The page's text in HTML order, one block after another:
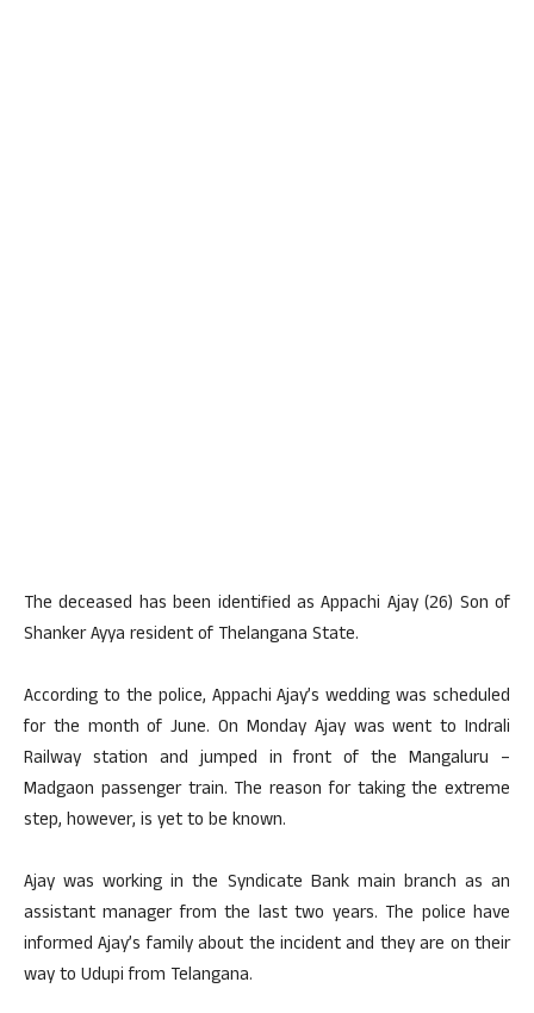
The deceased has been identified as Appachi Ajay (26) Son of
Shanker Ayya resident of Thelangana State.
According to the police, Appachi Ajay’s wedding was scheduled
for the month of June. On Monday Ajay was went to Indrali
Railway station and jumped in front of the Mangaluru –
Madgaon passenger train. The reason for taking the extreme
step, however, is yet to be known.
Ajay was working in the Syndicate Bank main branch as an
assistant manager from the last two years. The police have
informed Ajay’s family about the incident and they are on their
way to Udupi from Telangana.